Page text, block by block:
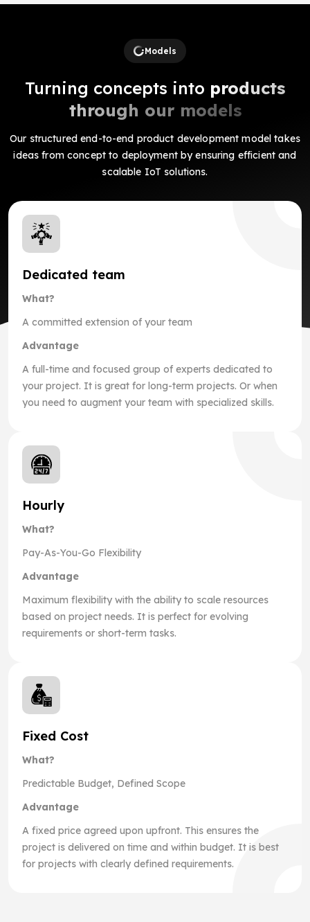
Models
Turning concepts into products
through our models
Our structured end-to-end product development model takes
ideas from concept to deployment by ensuring efficient and
scalable IoT solutions.
Dedicated team
What?
A committed extension of your team
Advantage
A full-time and focused group of experts dedicated to
your project. It is great for long-term projects. Or when
you need to augment your team with specialized skills.
Hourly
What?
Pay-As-You-Go Flexibility
Advantage
Maximum flexibility with the ability to scale resources
based on project needs. It is perfect for evolving
requirements or short-term tasks.
Fixed Cost
What?
Predictable Budget, Defined Scope
Advantage
A fixed price agreed upon upfront. This ensures the
project is delivered on time and within budget. It is best
for projects with clearly defined requirements.